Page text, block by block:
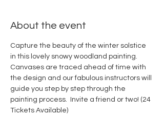
About the event
Capture the beauty of the winter solstice
in this lovely snowy woodland painting.
Canvases are traced ahead of time with
the design and our fabulous instructors will
guide you step by step through the
painting process.  Invite a friend or two! (24
Tickets Available)